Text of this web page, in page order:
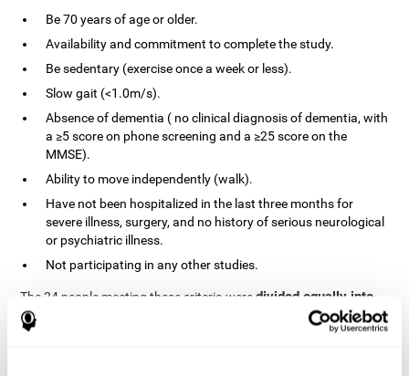
Be 70 years of age or older.
Availability and commitment to complete the study.
Be sedentary (exercise once a week or less).
Slow gait (<1.0m/s).
Absence of dementia ( no clinical diagnosis of dementia, with
a ≥5 score on phone screening and a ≥25 score on the
MMSE).
Ability to move independently (walk).
Have not been hospitalized in the last three months for
severe illness, surgery, and no history of serious neurological
or psychiatric illness.
Not participating in any other studies.
The 24 people meeting these criteria weredivided equally into
the two groups in a randomized fashion
. All of them gave
written consent. In addition, they did not receive any financial